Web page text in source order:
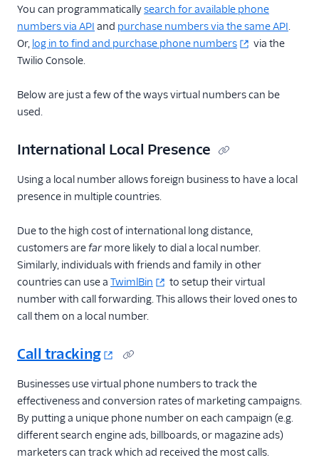
You can programmaticallysearch for available phone
numbers via API and purchase numbers via the same API.
Or, log in to find and purchase phone numbers
via the
Twilio Console.
Below are just a few of the ways virtual numbers can be
used.
International Local Presence
Using a local number allows foreign business to have a local
presence in multiple countries.
Due to the high cost of international long distance,
customers arefar more likely to dial a local number.
Similarly, individuals with friends and family in other
countries can use a TwimlBin
to setup their virtual
number with call forwarding. This allows their loved ones to
call them on a local number.
Call tracking
Businesses use virtual phone numbers to track the
effectiveness and conversion rates of marketing campaigns.
By putting a unique phone number on each campaign (e.g.
different search engine ads, billboards, or magazine ads)
marketers can track which ad received the most calls.